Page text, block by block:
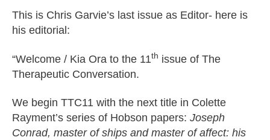
This is Chris Garvie’s last issue as Editor- here is
his editorial:
“Welcome / Kia Ora to the 11th issue of The
Therapeutic Conversation.
We begin TTC11 with the next title in Colette
Rayment’s series of Hobson papers: Joseph
Conrad, master of ships and master of affect: his